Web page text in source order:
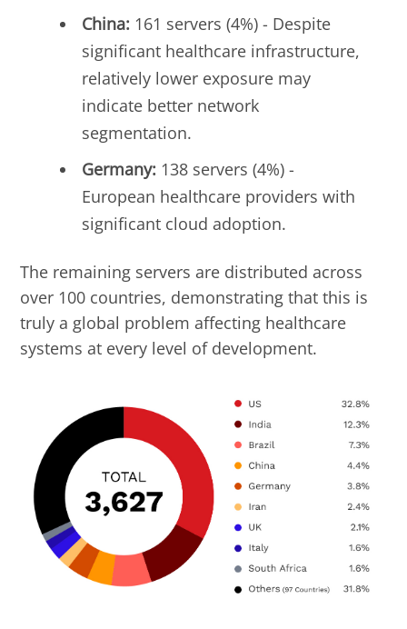
China: 161 servers (4%) - Despite
significant healthcare infrastructure,
relatively lower exposure may
indicate better network
segmentation.
Germany: 138 servers (4%) -
European healthcare providers with
significant cloud adoption.
The remaining servers are distributed across
over 100 countries, demonstrating that this is
truly a global problem affecting healthcare
systems at every level of development.